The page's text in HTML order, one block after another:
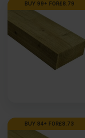
BUY 99+ FOR£8.79
BUY 84+ FOR£8.73